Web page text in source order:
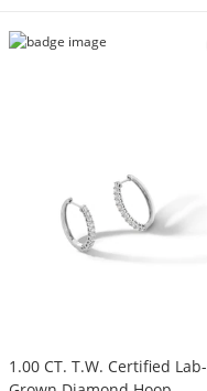
1.00 CT. T.W. Certified Lab-